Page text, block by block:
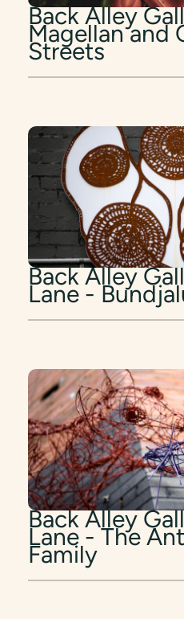
Back Alley
Magellan and
Streets
Back Alley
Lane -
Back Alley
Lane - The
Family